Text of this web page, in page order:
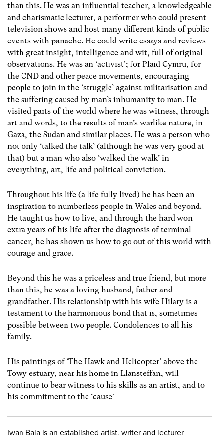
than this. He was an influential teacher, a knowledgeable
and charismatic lecturer, a performer who could present
television shows and host many different kinds of public
events with panache. He could write essays and reviews
with great insight, intelligence and wit, full of original
observations. He was an ‘activist’; for Plaid Cymru, for
the CND and other peace movements, encouraging
people to join in the ‘struggle’ against militarisation and
the suffering caused by man’s inhumanity to man. He
visited parts of the world where he was witness, through
art and words, to the results of man’s warlike nature, in
Gaza, the Sudan and similar places. He was a person who
not only ‘talked the talk’ (although he was very good at
that) but a man who also ‘walked the walk’ in
everything, art, life and political conviction.
Throughout his life (a life fully lived) he has been an
inspiration to numberless people in Wales and beyond.
He taught us how to live, and through the hard won
extra years of his life after the diagnosis of terminal
cancer, he has shown us how to go out of this world with
courage and grace.
Beyond this he was a priceless and true friend, but more
than this, he was a loving husband, father and
grandfather. His relationship with his wife Hilary is a
testament to the harmonious bond that is, sometimes
possible between two people. Condolences to all his
family.
His paintings of ‘The Hawk and Helicopter’ above the
Towy estuary, near his home in Llansteffan, will
continue to bear witness to his skills as an artist, and to
his commitment to the ‘cause’
Iwan Bala is an established artist, writer and lecturer